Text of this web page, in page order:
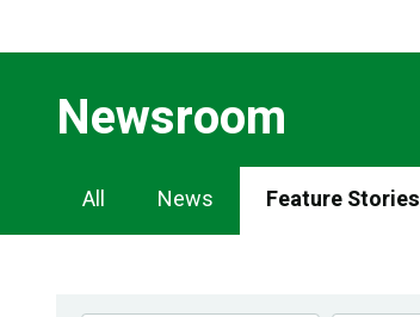
Newsroom
Newsroom
Navigation
All News Feature Stories